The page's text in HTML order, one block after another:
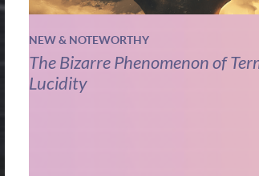
NEW & NOTEWORTHY
The Bizarre Phenomenon of
Lucidity